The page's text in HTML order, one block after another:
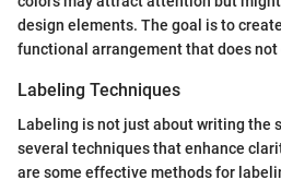
design elements. The goal is to
functional arrangement that does
Labeling Techniques
Labeling is not just about writing the
several techniques that enhance
are some effective methods for